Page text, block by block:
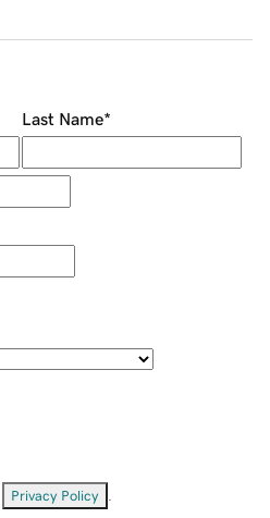
Last Name*
Privacy Policy